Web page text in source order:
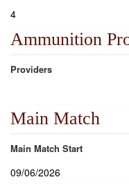
4
Ammunition
Providers
Main Match
Main Match Start
09/06/2026